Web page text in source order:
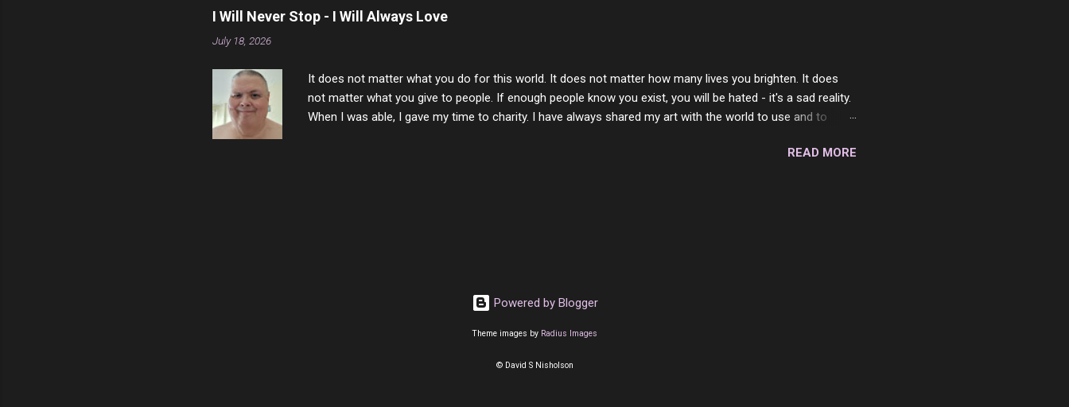
that night and watched you slowly slip away. I would not have been any other place but with you. You
gave me a lifetime of love and care, it was the least I could do to be with you in the end. What I would
I Will Never Stop - I Will Always Love
July 18, 2026
It does not matter what you do for this world. It does not matter how many lives you brighten. It does
not matter what you give to people. If enough people know you exist, you will be hated - it's a sad reality.
When I was able, I gave my time to charity. I have always shared my art with the world to use and to
vast majority of interactions in my life are positive to say the least. But there is always going to beREAD MORE
Powered by Blogger
Theme images by Radius Images
© David S Nisholson